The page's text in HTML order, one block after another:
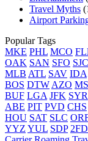
Travel Myths
Airport
Popular Tags
MKE PHL MCO
OAK SAN SFO SJC
MLB ATL SAV IDA
BOS DTW AZO
BUF LGA JFK SYR
ABE PIT PVD CHS
HOU SAT SLC
YYZ YUL SDP